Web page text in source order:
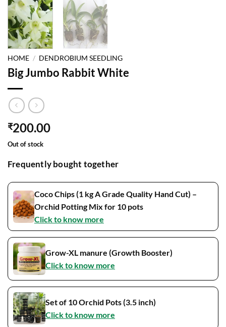
HOME / DENDROBIUM SEEDLING
Big Jumbo Rabbit White
₹200.00
Out of stock
Frequently bought together
Coco Chips (1 kg A Grade Quality Hand Cut) –
Orchid Potting Mix for 10 pots
Click to know more
Grow-XL manure (Growth Booster)
Click to know more
Set of 10 Orchid Pots (3.5 inch)
Click to know more